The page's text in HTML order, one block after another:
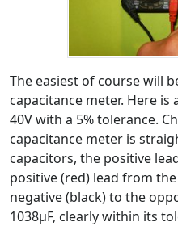
The easiest of course will
capacitance meter. Here is
40V with a 5% tolerance.
capacitance meter is
capacitors, the positive
positive (red) lead from
negative (black) to the
1038μF, clearly within its